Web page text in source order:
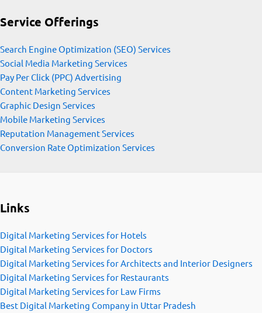
Service Offerings
Search Engine Optimization (SEO) Services
Social Media Marketing Services
Pay Per Click (PPC) Advertising
Content Marketing Services
Graphic Design Services
Mobile Marketing Services
Reputation Management Services
Conversion Rate Optimization Services
Links
Digital Marketing Services for Hotels
Digital Marketing Services for Doctors
Digital Marketing Services for Architects and Interior Designers
Digital Marketing Services for Restaurants
Digital Marketing Services for Law Firms
Best Digital Marketing Company in Uttar Pradesh